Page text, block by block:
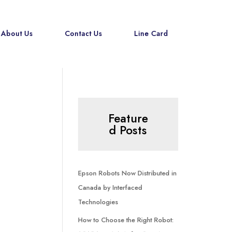
About Us Contact Us Line Card
Feature
d Posts
Epson Robots Now Distributed in
Canada by Interfaced
Technologies
How to Choose the Right Robot: